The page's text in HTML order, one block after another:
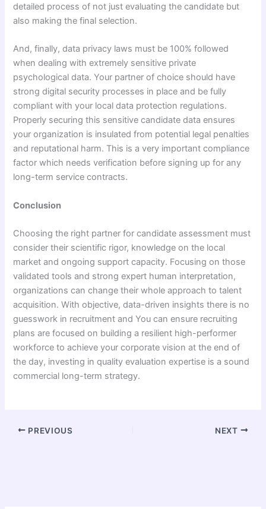
detailed process of not just evaluating the candidate but
also making the final selection.
And, finally, data privacy laws must be 100% followed
when dealing with extremely sensitive private
psychological data. Your partner of choice should have
strong digital security processes in place and be fully
compliant with your local data protection regulations.
Properly securing this sensitive candidate data ensures
your organization is insulated from potential legal penalties
and reputational harm. This is a very important compliance
factor which needs verification before signing up for any
long-term service contracts.
Conclusion
Choosing the right partner for candidate assessment must
consider their scientific rigor, knowledge on the local
market and ongoing support capacity. Focusing on those
validated tools and strong expert human interpretation,
organizations can change their whole approach to talent
acquisition. With objective, data-driven insights there is no
guesswork in recruitment and You can ensure recruiting
plans are focused on building a resilient high-performer
workforce to achieve your corporate vision at the end of
the day, investing in quality evaluation expertise is a sound
commercial long-term strategy.
PREVIOUS NEXT